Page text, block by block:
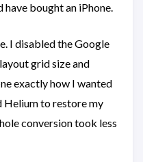
bought an iPhone.
I disabled the Google
grid size and
exactly how I wanted
Helium to restore my
conversion took less